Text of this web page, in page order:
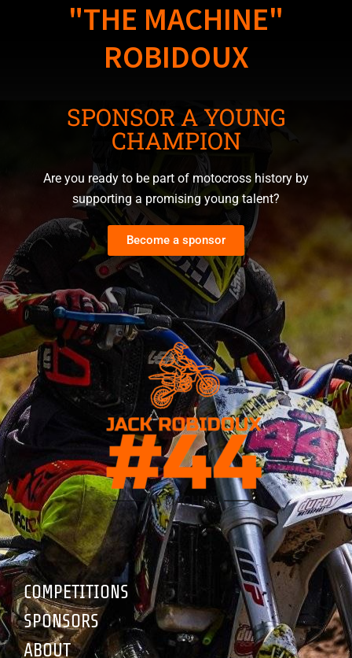
"THE MACHINE"
ROBIDOUX
SPONSOR A YOUNG
CHAMPION
Are you ready to be part of motocross history by
supporting a promising young talent?
Become a sponsor
COMPETITIONS
SPONSORS
ABOUT